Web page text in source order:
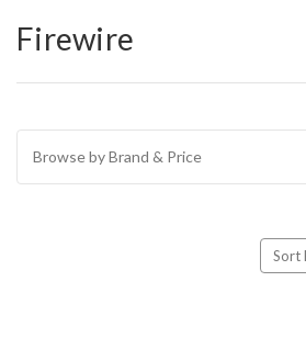
Firewire
Browse by Brand & Price
Sort